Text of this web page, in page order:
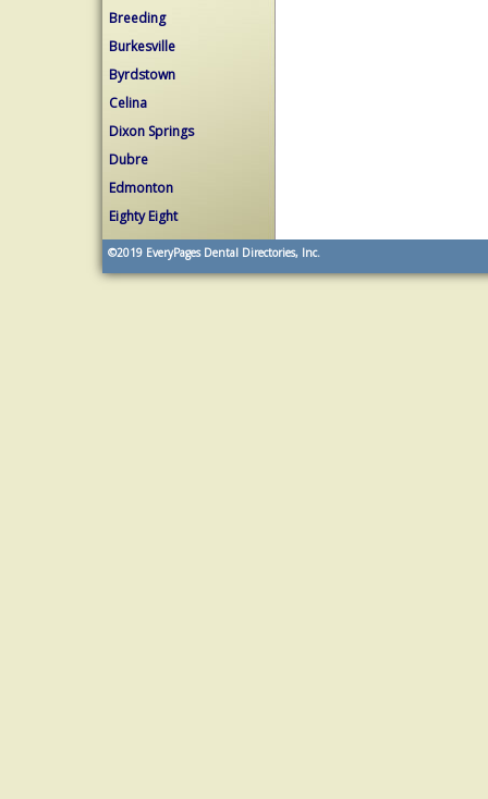
Breeding
Burkesville
Byrdstown
Celina
Dixon Springs
Dubre
Edmonton
Eighty Eight
©2019 EveryPages Dental Directories, Inc.